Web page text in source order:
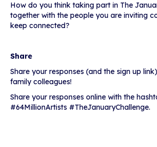
How do you think taking part in The
together with the people you are inviting
keep connected?
Share
Share your responses (and the sign up
family colleagues!
Share your responses online with the
#64MillionArtists #TheJanuaryChallenge.